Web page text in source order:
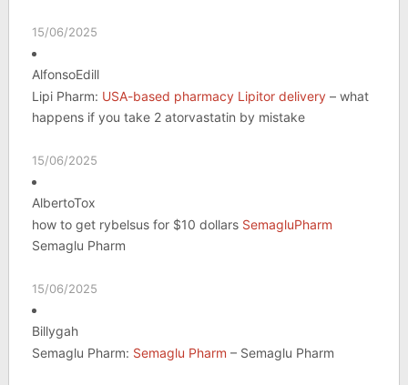
15/06/2025
AlfonsoEdill
Lipi Pharm: USA-based pharmacy Lipitor delivery– what
happens if you take 2 atorvastatin by mistake
15/06/2025
AlbertoTox
how to get rybelsus for $10 dollars SemagluPharm
Semaglu Pharm
15/06/2025
Billygah
Semaglu Pharm: Semaglu Pharm – Semaglu Pharm